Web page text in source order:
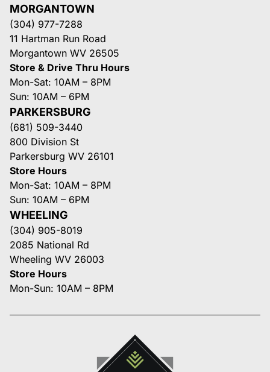
MORGANTOWN
(304) 977-7288
11 Hartman Run Road
Morgantown WV 26505
Store & Drive Thru Hours
Mon-Sat: 10AM – 8PM
Sun: 10AM – 6PM
PARKERSBURG
(681) 509-3440
800 Division St
Parkersburg WV 26101
Store Hours
Mon-Sat: 10AM – 8PM
Sun: 10AM – 6PM
WHEELING
(304) 905-8019
2085 National Rd
Wheeling WV 26003
Store Hours
Mon-Sun: 10AM – 8PM